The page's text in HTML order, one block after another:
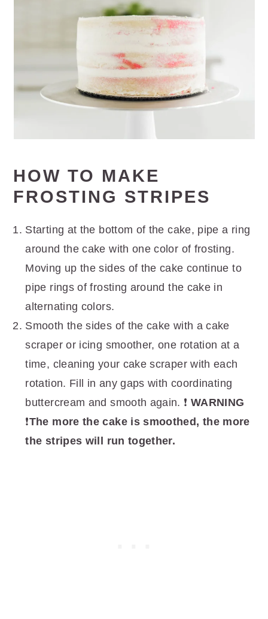
HOW TO MAKE
FROSTING STRIPES
Starting at the bottom of the cake, pipe a ring
around the cake with one color of frosting.
Moving up the sides of the cake continue to
pipe rings of frosting around the cake in
alternating colors.
Smooth the sides of the cake with a cake
scraper or icing smoother, one rotation at a
time, cleaning your cake scraper with each
rotation. Fill in any gaps with coordinating
buttercream and smooth again. ❗️ WARNING
❗️The more the cake is smoothed, the more
the stripes will run together.